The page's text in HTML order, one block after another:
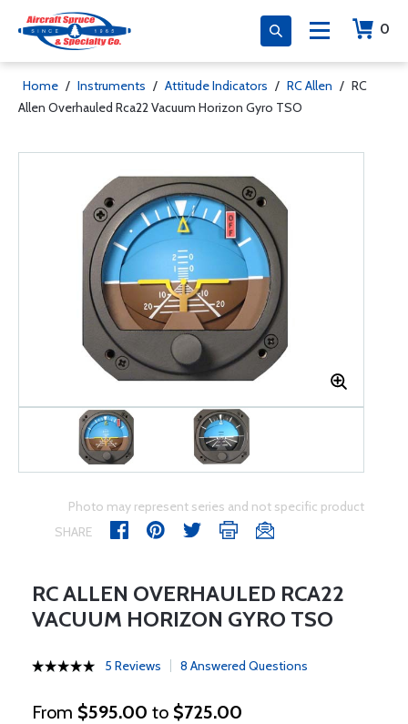
0
Home / Instruments / Attitude Indicators / RC Allen / RC
Allen Overhauled Rca22 Vacuum Horizon Gyro TSO
Photo may represent series and not specific product
SHARE
RC ALLEN OVERHAULED RCA22
VACUUM HORIZON GYRO TSO
5 Reviews 8 Answered Questions
From $595.00 to $725.00